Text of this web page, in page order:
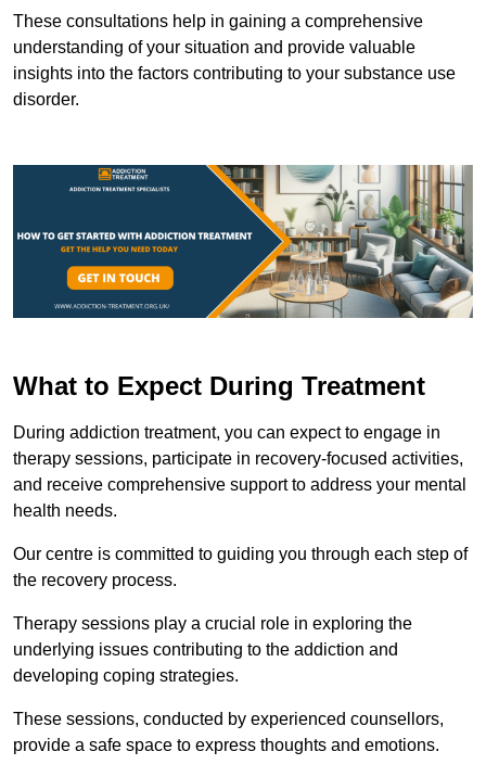
These consultations help in gaining a comprehensive
understanding of your situation and provide valuable
insights into the factors contributing to your substance use
disorder.
What to Expect During Treatment
During addiction treatment, you can expect to engage in
therapy sessions, participate in recovery-focused activities,
and receive comprehensive support to address your mental
health needs.
Our centre is committed to guiding you through each step of
the recovery process.
Therapy sessions play a crucial role in exploring the
underlying issues contributing to the addiction and
developing coping strategies.
These sessions, conducted by experienced counsellors,
provide a safe space to express thoughts and emotions.